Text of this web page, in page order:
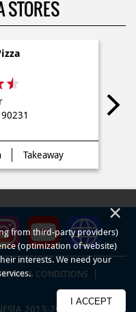
Takeaway
×
from third-party providers)
(optimization of website)
interests. We need your
I ACCEPT